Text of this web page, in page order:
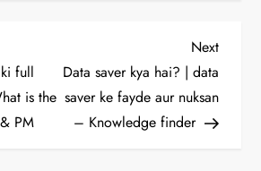
full
is the
PM
Next
Post
Next
Data saver kya hai? | data
saver ke fayde aur nuksan
– Knowledge finder